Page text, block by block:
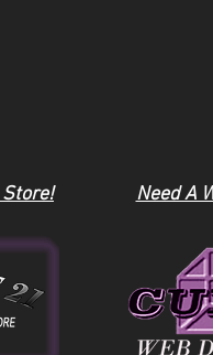
Store!
Need A